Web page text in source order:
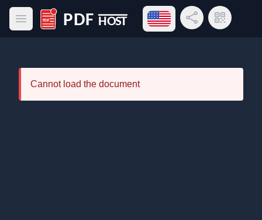
Open main menu
PDF Host
Open language menu
Share LinkQR Code
Cannot load the document